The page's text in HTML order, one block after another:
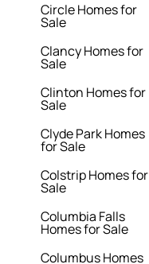
Circle Homes for
Sale
Clancy Homes for
Sale
Clinton Homes for
Sale
Clyde Park Homes
for Sale
Colstrip Homes for
Sale
Columbia Falls
Homes for Sale
Columbus Homes